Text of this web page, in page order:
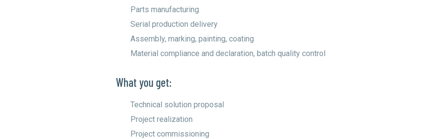
Parts manufacturing
Serial production delivery
Assembly, marking, painting, coating
Material compliance and declaration, batch quality control
What you get:
Technical solution proposal
Project realization
Project commissioning